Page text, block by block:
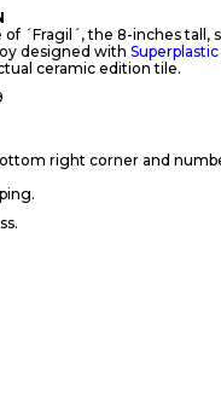
´Fragil´, the 8-inches tall,
designed with Superplastic
ceramic edition tile.
right corner and